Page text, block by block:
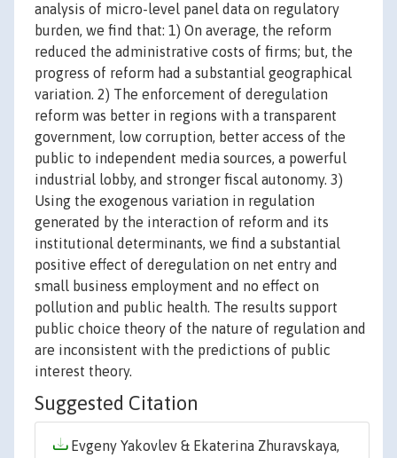
analysis of micro-level panel data on regulatory
burden, we find that: 1) On average, the reform
reduced the administrative costs of firms; but, the
progress of reform had a substantial geographical
variation. 2) The enforcement of deregulation
reform was better in regions with a transparent
government, low corruption, better access of the
public to independent media sources, a powerful
industrial lobby, and stronger fiscal autonomy. 3)
Using the exogenous variation in regulation
generated by the interaction of reform and its
institutional determinants, we find a substantial
positive effect of deregulation on net entry and
small business employment and no effect on
pollution and public health. The results support
public choice theory of the nature of regulation and
are inconsistent with the predictions of public
interest theory.
Suggested Citation
Evgeny Yakovlev & Ekaterina Zhuravskaya,